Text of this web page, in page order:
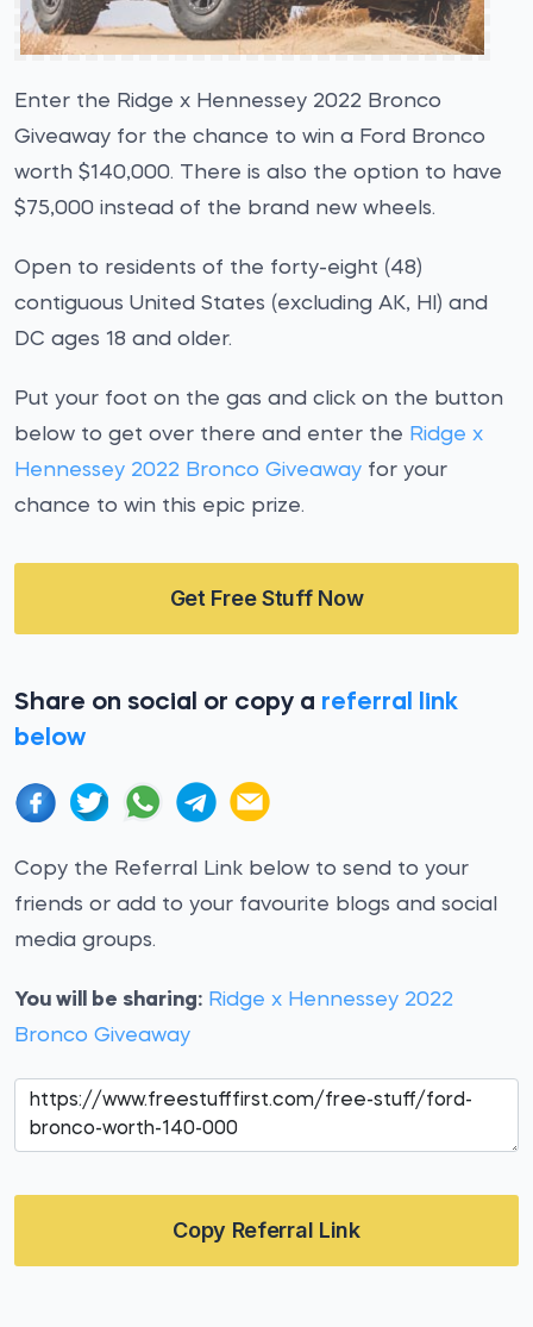
Enter the Ridge x Hennessey 2022 Bronco
Giveaway for the chance to win a Ford Bronco
worth $140,000. There is also the option to have
$75,000 instead of the brand new wheels.
Open to residents of the forty-eight (48)
contiguous United States (excluding AK, HI) and
DC ages 18 and older.
Put your foot on the gas and click on the button
below to get over there and enter the Ridge x
Hennessey 2022 Bronco Giveaway for your
chance to win this epic prize.
Get Free Stuff Now
Share on social or copy a referral link
below
Copy the Referral Link below to send to your
friends or add to your favourite blogs and social
media groups.
You will be sharing: Ridge x Hennessey 2022
Bronco Giveaway
Copy Referral Link